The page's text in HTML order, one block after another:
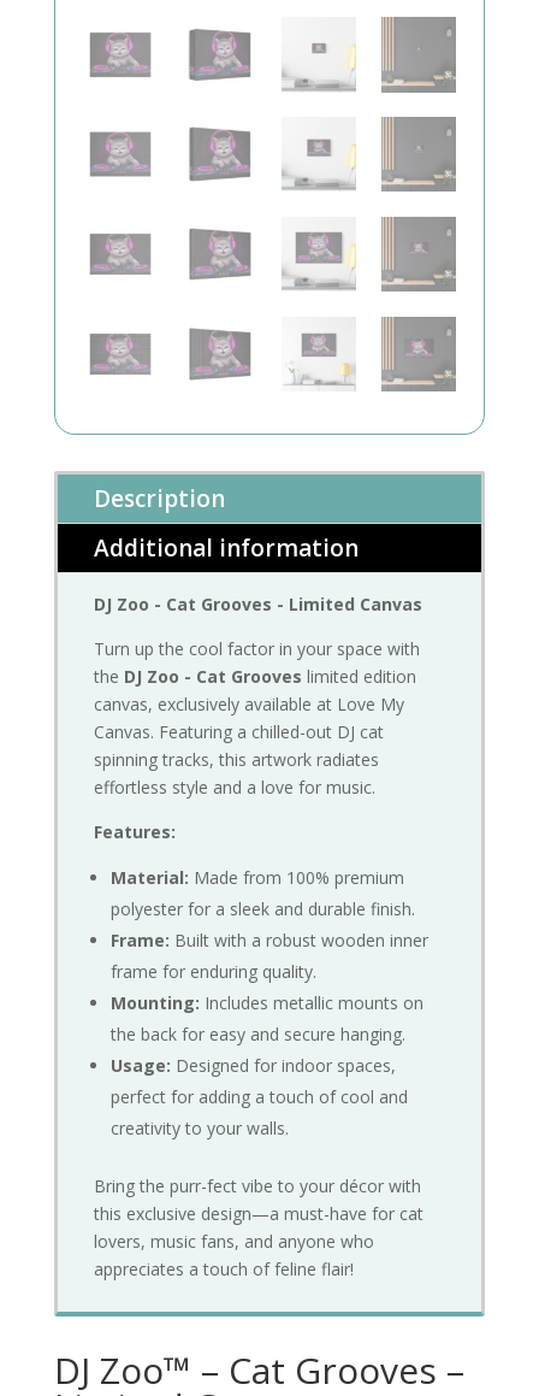
Description
Additional information
DJ Zoo - Cat Grooves - Limited Canvas
Turn up the cool factor in your space with
the DJ Zoo - Cat Grooves limited edition
canvas, exclusively available at Love My
Canvas. Featuring a chilled-out DJ cat
spinning tracks, this artwork radiates
effortless style and a love for music.
Features:
Material: Made from 100% premium
polyester for a sleek and durable finish.
Frame: Built with a robust wooden inner
frame for enduring quality.
Mounting: Includes metallic mounts on
the back for easy and secure hanging.
Usage: Designed for indoor spaces,
perfect for adding a touch of cool and
creativity to your walls.
Bring the purr-fect vibe to your décor with
this exclusive design—a must-have for cat
lovers, music fans, and anyone who
appreciates a touch of feline flair!
DJ Zoo™ – Cat Grooves –